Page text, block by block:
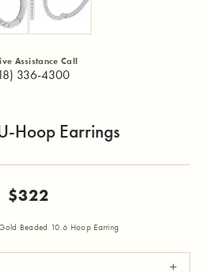
Assistance Call
336-4300
Hoop Earrings
$322
Beaded 10.6 Hoop Earring